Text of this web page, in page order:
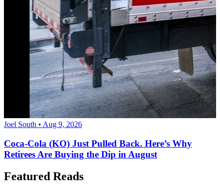
Joel South • Aug 9, 2026
Coca-Cola (KO) Just Pulled Back. Here’s Why
Retirees Are Buying the Dip in August
Featured Reads